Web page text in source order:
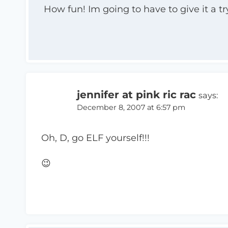
How fun! Im going to have to give it a
jennifer at pink ric rac says:
December 8, 2007 at 6:57 pm
Oh, D, go ELF yourself!!!
😉